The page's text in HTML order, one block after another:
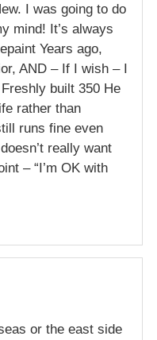
I was going to do
mind! It’s always
Years ago,
AND – If I wish – I
built 350 He
rather than
runs fine even
really want
– “I’m OK with
or the east side